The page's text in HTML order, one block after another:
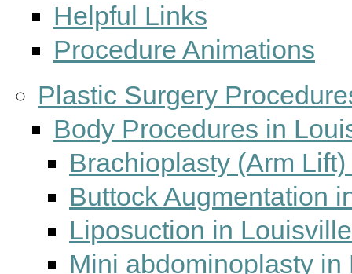
Helpful Links
Procedure Animations
Plastic Surgery
Body Procedures in
Brachioplasty (Arm
Buttock Augmentation
Liposuction in
Mini abdominoplasty